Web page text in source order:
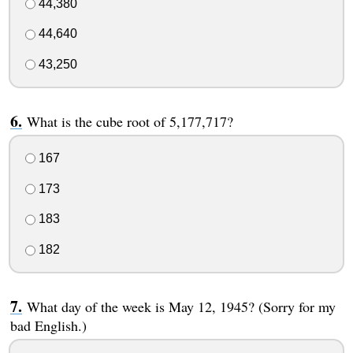
44,380
44,640
43,250
What is the cube root of 5,177,717?
167
173
183
182
What day of the week is May 12, 1945? (Sorry for my
bad English.)